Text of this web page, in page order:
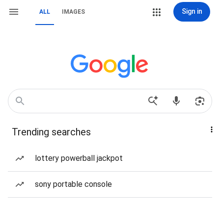
ALL IMAGES Sign in
Trending searches
lottery powerball jackpot
sony portable console